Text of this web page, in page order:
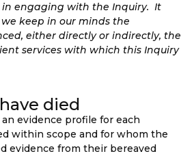
engaging with the Inquiry. It
keep in our minds the
either directly or indirectly, the
services with which this Inquiry
died
evidence profile for each
within scope and for whom the
evidence from their bereaved